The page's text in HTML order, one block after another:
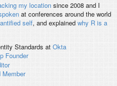
my locationsince 2008 and I
at conferences around the world
self, and explained why R is a
Standards at Okta
Founder
Member